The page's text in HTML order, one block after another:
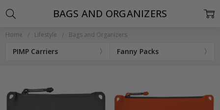
Home Lifestyle Bags and Organizers
PIMP Carriers Fanny Packs
BAGS AND ORGANIZERS